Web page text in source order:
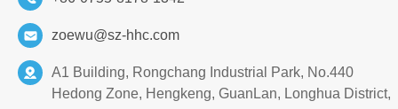
zoewu@sz-hhc.com
A1 Building, Rongchang Industrial Park, No.440
Hedong Zone, Hengkeng, GuanLan, Longhua District,